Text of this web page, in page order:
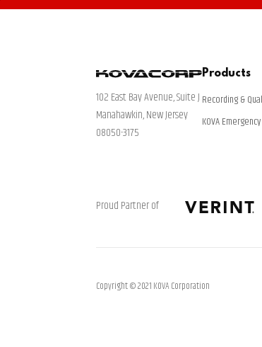
102 East Bay Avenue, Suite J
Manahawkin, New Jersey
08050-3175
Products
Recording &
KOVA
Proud Partner of
Copyright © 2021 KOVA Corporation